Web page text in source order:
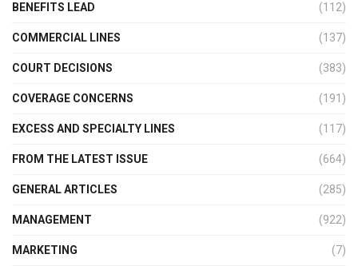
BENEFITS LEAD (112)
COMMERCIAL LINES (137)
COURT DECISIONS (383)
COVERAGE CONCERNS (191)
EXCESS AND SPECIALTY LINES (117)
FROM THE LATEST ISSUE (664)
GENERAL ARTICLES (285)
MANAGEMENT (922)
MARKETING (7)